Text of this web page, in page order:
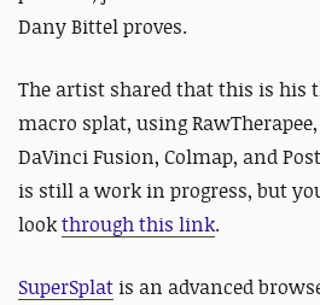
Dany Bittel proves.
The artist shared that this is his
macro splat, using
DaVinci Fusion, Colmap, and
is still a work in progress, but
lookthrough this link.
SuperSplat is an advanced